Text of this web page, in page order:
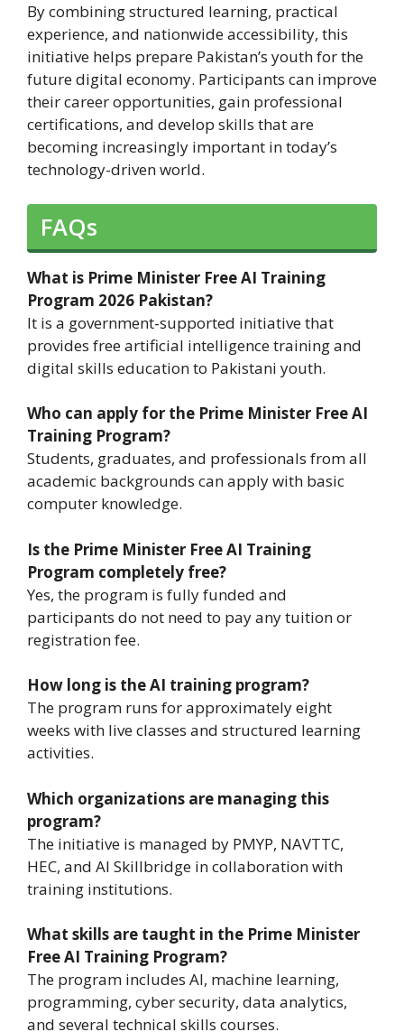
By combining structured learning, practical
experience, and nationwide accessibility, this
initiative helps prepare Pakistan’s youth for the
future digital economy. Participants can improve
their career opportunities, gain professional
certifications, and develop skills that are
becoming increasingly important in today’s
technology-driven world.
FAQs
What is Prime Minister Free AI Training
Program 2026 Pakistan?
It is a government-supported initiative that
provides free artificial intelligence training and
digital skills education to Pakistani youth.
Who can apply for the Prime Minister Free AI
Training Program?
Students, graduates, and professionals from all
academic backgrounds can apply with basic
computer knowledge.
Is the Prime Minister Free AI Training
Program completely free?
Yes, the program is fully funded and
participants do not need to pay any tuition or
registration fee.
How long is the AI training program?
The program runs for approximately eight
weeks with live classes and structured learning
activities.
Which organizations are managing this
program?
The initiative is managed by PMYP, NAVTTC,
HEC, and AI Skillbridge in collaboration with
training institutions.
What skills are taught in the Prime Minister
Free AI Training Program?
The program includes AI, machine learning,
programming, cyber security, data analytics,
and several technical skills courses.